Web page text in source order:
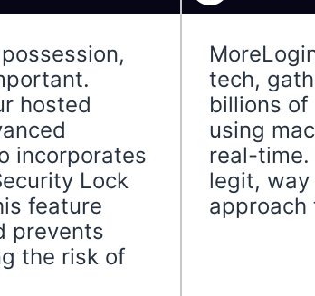
hosted
incorporates
Lock
feature
prevents
the risk of
tech,
billions
using
real-time.
legit, way